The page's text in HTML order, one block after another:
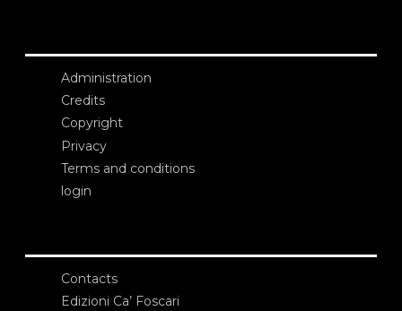
Administration
Credits
Copyright
Privacy
Terms and conditions
login
Contacts
Edizioni Ca’ Foscari